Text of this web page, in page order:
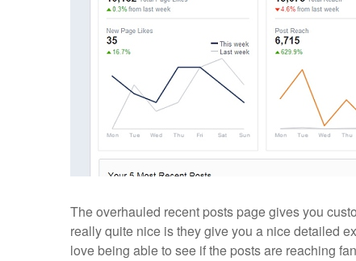
The overhauled recent posts page gives you
really quite nice is they give you a nice detailed
love being able to see if the posts are reaching